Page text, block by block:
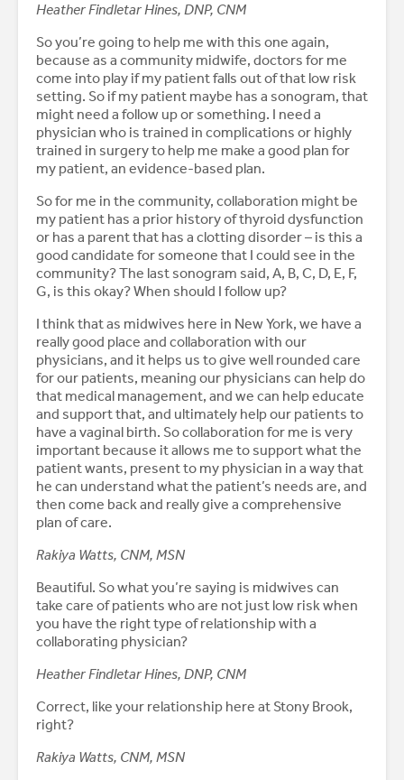
Heather Findletar Hines, DNP, CNM
So you’re going to help me with this one again,
because as a community midwife, doctors for me
come into play if my patient falls out of that low risk
setting. So if my patient maybe has a sonogram, that
might need a follow up or something. I need a
physician who is trained in complications or highly
trained in surgery to help me make a good plan for
my patient, an evidence-based plan.
So for me in the community, collaboration might be
my patient has a prior history of thyroid dysfunction
or has a parent that has a clotting disorder – is this a
good candidate for someone that I could see in the
community? The last sonogram said, A, B, C, D, E, F,
G, is this okay? When should I follow up?
I think that as midwives here in New York, we have a
really good place and collaboration with our
physicians, and it helps us to give well rounded care
for our patients, meaning our physicians can help do
that medical management, and we can help educate
and support that, and ultimately help our patients to
have a vaginal birth. So collaboration for me is very
important because it allows me to support what the
patient wants, present to my physician in a way that
he can understand what the patient’s needs are, and
then come back and really give a comprehensive
plan of care.
Rakiya Watts, CNM, MSN
Beautiful. So what you’re saying is midwives can
take care of patients who are not just low risk when
you have the right type of relationship with a
collaborating physician?
Heather Findletar Hines, DNP, CNM
Correct, like your relationship here at Stony Brook,
right?
Rakiya Watts, CNM, MSN